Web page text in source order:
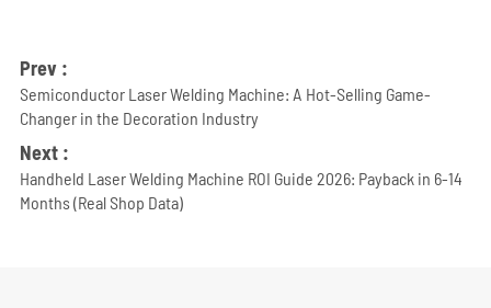
Prev :
Semiconductor Laser Welding Machine: A Hot-Selling Game-
Changer in the Decoration Industry
Next :
Handheld Laser Welding Machine ROI Guide 2026: Payback in 6-14
Months (Real Shop Data)